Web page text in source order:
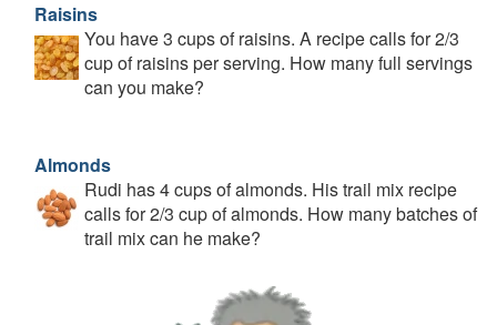
Raisins
You have 3 cups of raisins. A recipe calls for 2/3
cup of raisins per serving. How many full servings
can you make?
Almonds
Rudi has 4 cups of almonds. His trail mix recipe
calls for 2/3 cup of almonds. How many batches of
trail mix can he make?